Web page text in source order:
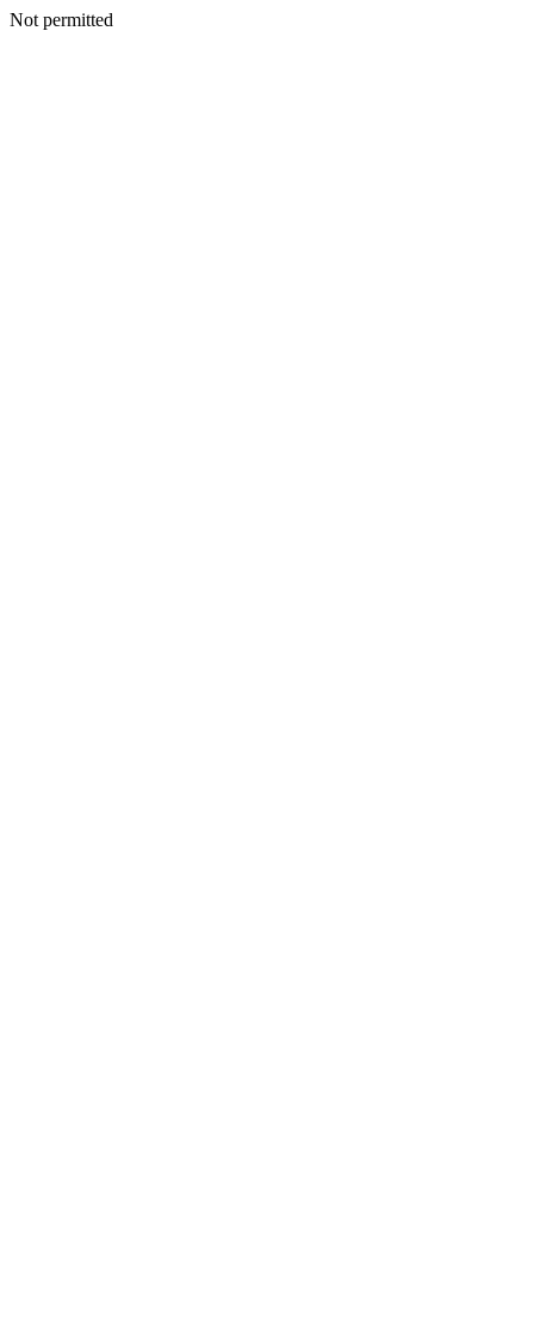
Not permitted